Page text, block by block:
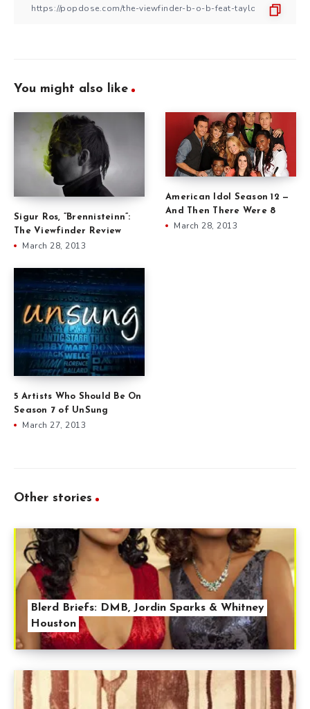
You might also like
Sigur Ros, ”Brennisteinn”:
The Viewfinder Review
March 28, 2013
American Idol Season 12 —
And Then There Were 8
March 28, 2013
5 Artists Who Should Be On
Season 7 of UnSung
March 27, 2013
Other stories
Blerd Briefs: DMB, Jordin Sparks & Whitney
Houston